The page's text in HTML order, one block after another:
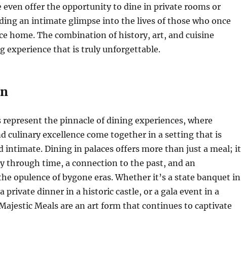
even offer the opportunity to dine in private rooms or
an intimate glimpse into the lives of those who once
home. The combination of history, art, and cuisine
experience that is truly unforgettable.
represent the pinnacle of dining experiences, where
culinary excellence come together in a setting that is
intimate. Dining in palaces offers more than just a meal; it
through time, a connection to the past, and an
opulence of bygone eras. Whether it’s a state banquet in
private dinner in a historic castle, or a gala event in a
Meals are an art form that continues to captivate